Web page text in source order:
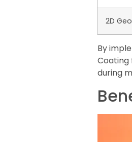
2D
By
Coating
during